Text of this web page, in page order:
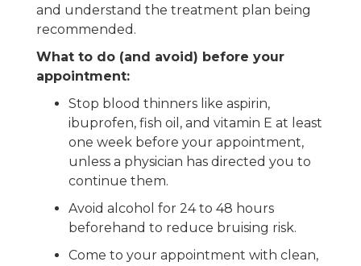
and understand the treatment plan being
recommended.
What to do (and avoid) before your
appointment:
Stop blood thinners like aspirin,
ibuprofen, fish oil, and vitamin E at least
one week before your appointment,
unless a physician has directed you to
continue them.
Avoid alcohol for 24 to 48 hours
beforehand to reduce bruising risk.
Come to your appointment with clean,